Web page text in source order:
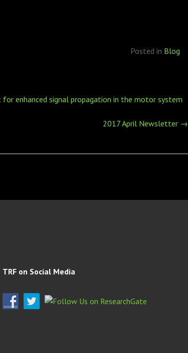
Posted in Blog
enhanced signal propagation in the motor system
2017 April Newsletter →
TRF on Social Media